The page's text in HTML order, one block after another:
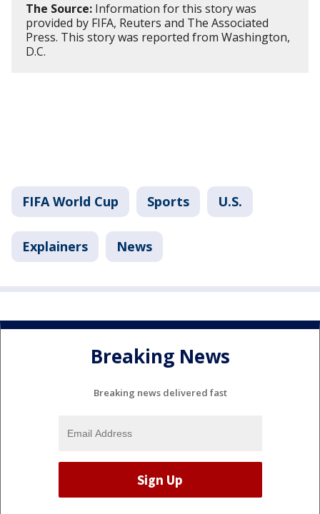
The Source: Information for this story was
provided by FIFA, Reuters and The Associated
Press. This story was reported from Washington,
D.C.
FIFA World Cup Sports U.S.
Explainers News
Breaking News
Breaking news delivered fast